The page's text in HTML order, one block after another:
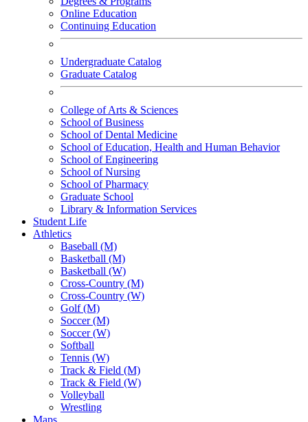
Online Education
Continuing Education
Undergraduate Catalog
Graduate Catalog
College of Arts & Sciences
School of Business
School of Dental Medicine
School of Education, Health and Human Behavior
School of Engineering
School of Nursing
School of Pharmacy
Graduate School
Library & Information Services
Student Life
Athletics
Baseball (M)
Basketball (M)
Basketball (W)
Cross-Country (M)
Cross-Country (W)
Golf (M)
Soccer (M)
Soccer (W)
Softball
Tennis (W)
Track & Field (M)
Track & Field (W)
Volleyball
Wrestling
Maps